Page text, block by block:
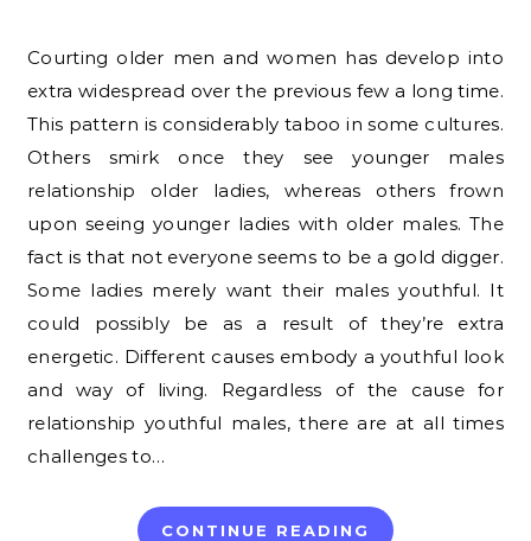
Courting older men and women has develop into
extra widespread over the previous few a long time.
This pattern is considerably taboo in some cultures.
Others smirk once they see younger males
relationship older ladies, whereas others frown
upon seeing younger ladies with older males. The
fact is that not everyone seems to be a gold digger.
Some ladies merely want their males youthful. It
could possibly be as a result of they’re extra
energetic. Different causes embody a youthful look
and way of living. Regardless of the cause for
relationship youthful males, there are at all times
challenges to…
CONTINUE READING